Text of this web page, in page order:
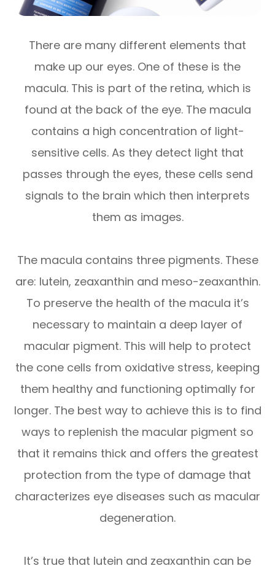
There are many different elements that
make up our eyes. One of these is the
macula. This is part of the retina, which is
found at the back of the eye. The macula
contains a high concentration of light-
sensitive cells. As they detect light that
passes through the eyes, these cells send
signals to the brain which then interprets
them as images.
The macula contains three pigments. These
are: lutein, zeaxanthin and meso-zeaxanthin.
To preserve the health of the macula it’s
necessary to maintain a deep layer of
macular pigment. This will help to protect
the cone cells from oxidative stress, keeping
them healthy and functioning optimally for
longer. The best way to achieve this is to find
ways to replenish the macular pigment so
that it remains thick and offers the greatest
protection from the type of damage that
characterizes eye diseases such as macular
degeneration.
It’s true that lutein and zeaxanthin can be